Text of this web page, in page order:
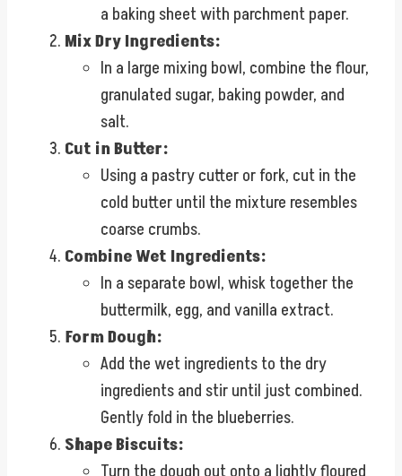
a baking sheet with parchment paper.
Mix Dry Ingredients:
In a large mixing bowl, combine the flour,
granulated sugar, baking powder, and
salt.
Cut in Butter:
Using a pastry cutter or fork, cut in the
cold butter until the mixture resembles
coarse crumbs.
Combine Wet Ingredients:
In a separate bowl, whisk together the
buttermilk, egg, and vanilla extract.
Form Dough:
Add the wet ingredients to the dry
ingredients and stir until just combined.
Gently fold in the blueberries.
Shape Biscuits:
Turn the dough out onto a lightly floured